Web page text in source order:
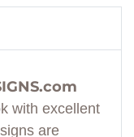
with excellent
are